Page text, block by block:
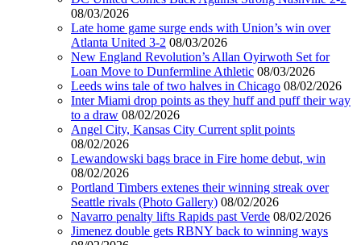
08/03/2026
Late home game surge ends with Union’s win over
Atlanta United 3-2 08/03/2026
New England Revolution’s Allan Oyirwoth Set for
Loan Move to Dunfermline Athletic 08/03/2026
Leeds wins tale of two halves in Chicago 08/02/2026
Inter Miami drop points as they huff and puff their way
to a draw 08/02/2026
Angel City, Kansas City Current split points
08/02/2026
Lewandowski bags brace in Fire home debut, win
08/02/2026
Portland Timbers extenes their winning streak over
Seattle rivals (Photo Gallery) 08/02/2026
Navarro penalty lifts Rapids past Verde 08/02/2026
Jimenez double gets RBNY back to winning ways